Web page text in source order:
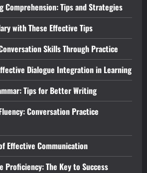
Comprehension: Tips and Strategies
with These Effective Tips
Skills Through Practice
Dialogue Integration in Learning
Tips for Better Writing
Conversation Practice
Effective Communication
Proficiency: The Key to Success